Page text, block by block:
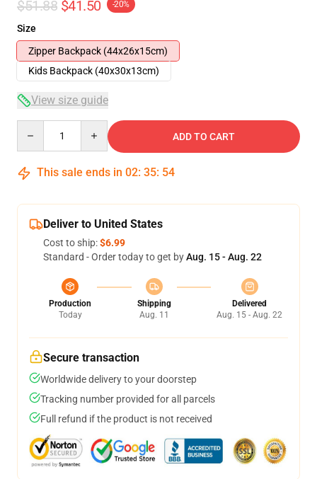
$51.88 $41.50 -20%
Size
Zipper Backpack (44x26x15cm)
Kids Backpack (40x30x13cm)
View size guide
ADD TO CART
This sale ends in 02: 35: 54
Deliver to United States
Cost to ship:$6.99
Standard - Order today to get byAug. 15 - Aug. 22
Production
Today
Shipping
Aug. 11
Delivered
Aug. 15 - Aug. 22
Secure transaction
Worldwide delivery to your doorstep
Tracking number provided for all parcels
Full refund if the product is not received